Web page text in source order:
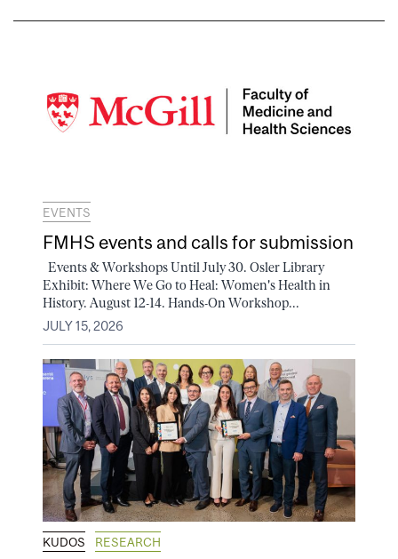
EVENTS
FMHS events and calls for submission
Events & Workshops Until July 30. Osler Library
Exhibit: Where We Go to Heal: Women's Health in
History. August 12-14. Hands-On Workshop...
JULY 15, 2026
KUDOS RESEARCH